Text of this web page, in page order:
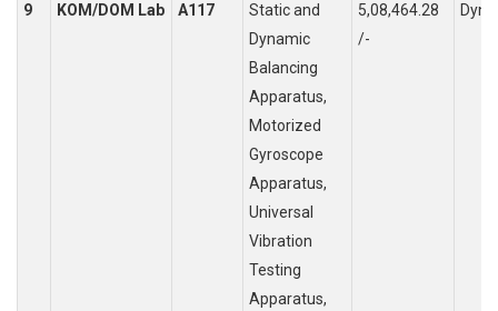
9 KOM/DOM Lab A117
Static and
Dynamic
Balancing
Apparatus,
Motorized
Gyroscope
Apparatus,
Universal
Vibration
Testing
Apparatus,
5,08,464.28
/-